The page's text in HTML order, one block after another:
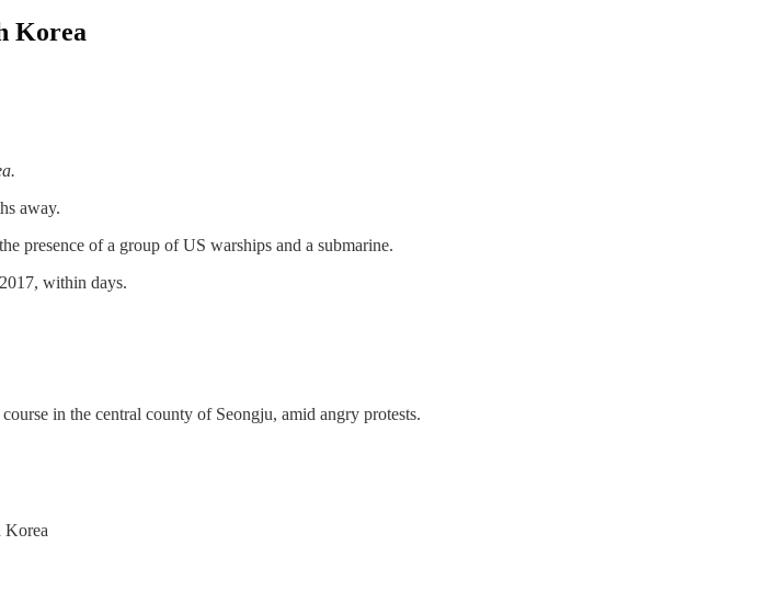
Korea
away.
presence of a group of US warships and a submarine.
within days.
in the central county of Seongju, amid angry protests.
Korea